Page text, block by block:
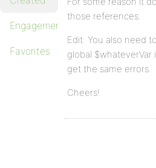
Engagements
Favorites
those references.
Edit: You also need
global $whateverVar
get the same errors.
Cheers!